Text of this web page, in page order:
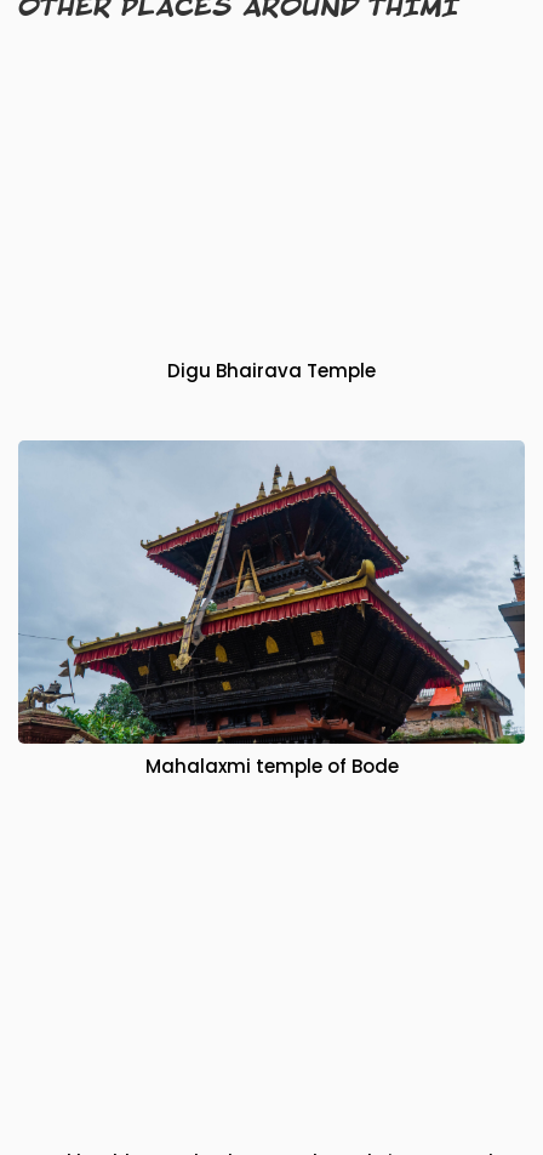
OTHER PLACES AROUND THIMI
Digu Bhairava Temple
Mahalaxmi temple of Bode